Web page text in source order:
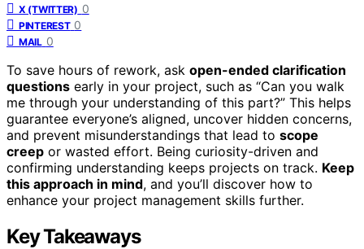
X (TWITTER) 0
PINTEREST 0
MAIL 0
To save hours of rework, ask open-ended clarification
questions early in your project, such as “Can you walk
me through your understanding of this part?” This helps
guarantee everyone’s aligned, uncover hidden concerns,
and prevent misunderstandings that lead to scope
creep or wasted effort. Being curiosity-driven and
confirming understanding keeps projects on track. Keep
this approach in mind, and you’ll discover how to
enhance your project management skills further.
Key Takeaways